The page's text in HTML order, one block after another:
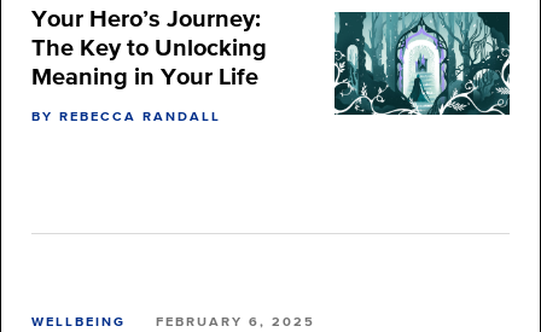
Your Hero’s Journey:
The Key to Unlocking
Meaning in Your Life
BY REBECCA RANDALL
WELLBEING FEBRUARY 6, 2025